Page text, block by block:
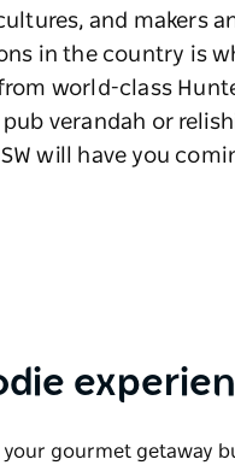
and makers
in the country is
world-class
pub verandah or
will have you
gourmet getaway